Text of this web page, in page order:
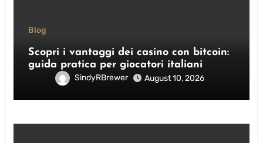
Blog
Scopri i vantaggi dei casino con bitcoin:
guida pratica per giocatori italiani
SindyRBrewer August 10, 2026